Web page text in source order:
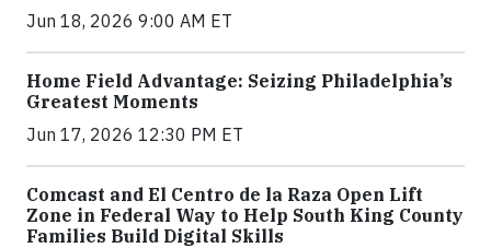
Jun 18, 2026 9:00 AM ET
Home Field Advantage: Seizing Philadelphia’s
Greatest Moments
Jun 17, 2026 12:30 PM ET
Comcast and El Centro de la Raza Open Lift
Zone in Federal Way to Help South King County
Families Build Digital Skills